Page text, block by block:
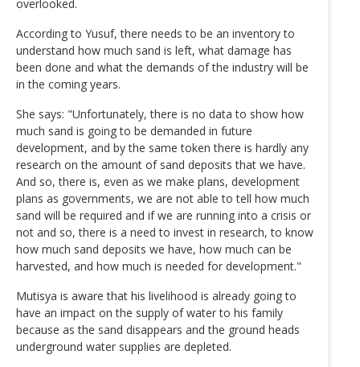
overlooked.
According to Yusuf, there needs to be an inventory to
understand how much sand is left, what damage has
been done and what the demands of the industry will be
in the coming years.
She says: "Unfortunately, there is no data to show how
much sand is going to be demanded in future
development, and by the same token there is hardly any
research on the amount of sand deposits that we have.
And so, there is, even as we make plans, development
plans as governments, we are not able to tell how much
sand will be required and if we are running into a crisis or
not and so, there is a need to invest in research, to know
how much sand deposits we have, how much can be
harvested, and how much is needed for development."
Mutisya is aware that his livelihood is already going to
have an impact on the supply of water to his family
because as the sand disappears and the ground heads
underground water supplies are depleted.